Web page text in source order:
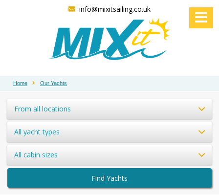
info@mixitsailing.co.uk
Home Our Yachts
From all locations
All yacht types
All cabin sizes
Find Yachts